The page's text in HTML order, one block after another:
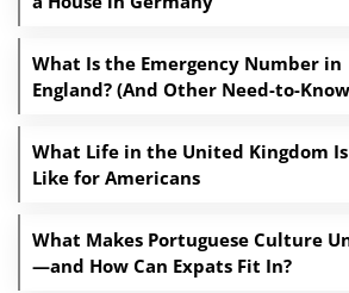
What Is the Emergency Number in
England? (And Other Need-to-
What Life in the United Kingdom
Like for Americans
What Makes Portuguese Culture
—and How Can Expats Fit In?